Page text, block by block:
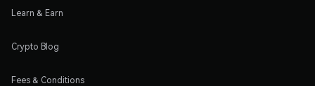
Learn & Earn
Crypto Blog
Fees & Conditions